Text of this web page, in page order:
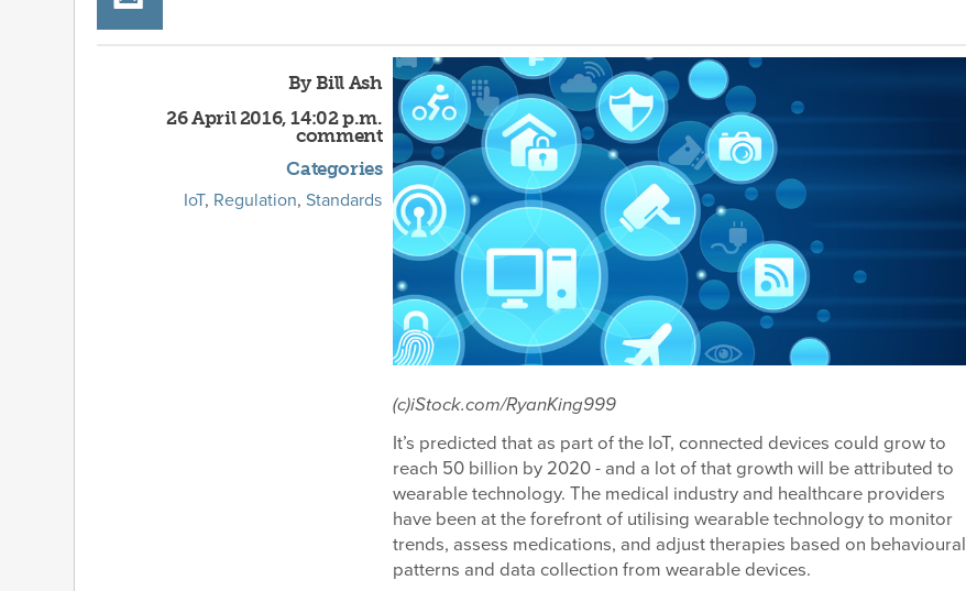
By Bill Ash
26 April 2016, 14:02 p.m.
comment
Categories
IoT, Regulation,Standards
(c)iStock.com/RyanKing999
It’s predicted that as part of the IoT, connected devices could grow to
reach 50 billion by 2020 - and a lot of that growth will be attributed to
wearable technology. The medical industry and healthcare providers
have been at the forefront of utilising wearable technology to monitor
trends, assess medications, and adjust therapies based on behavioural
patterns and data collection from wearable devices.